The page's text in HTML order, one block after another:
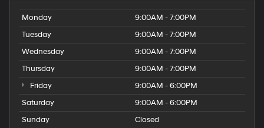
Monday
9:00AM - 7:00PM
Tuesday
9:00AM - 7:00PM
Wednesday
9:00AM - 7:00PM
Thursday
9:00AM - 7:00PM
Friday
9:00AM - 6:00PM
Saturday
9:00AM - 6:00PM
Sunday
Closed